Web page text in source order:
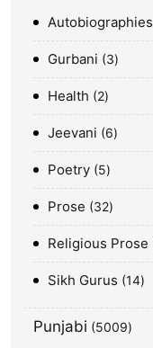
Autobiographies
Gurbani 3
Health 2
Jeevani 6
Poetry 5
Prose 32
Religious Prose
Sikh Gurus 14
Punjabi 5009